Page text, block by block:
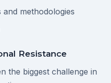
methodologies
Resistance
the biggest challenge in